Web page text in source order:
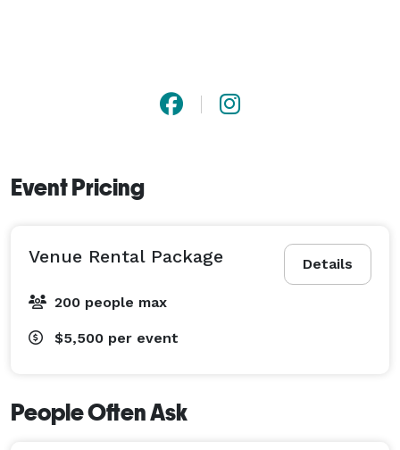
Event Pricing
Details
Venue Rental Package
200 people max
$5,500 per event
People Often Ask